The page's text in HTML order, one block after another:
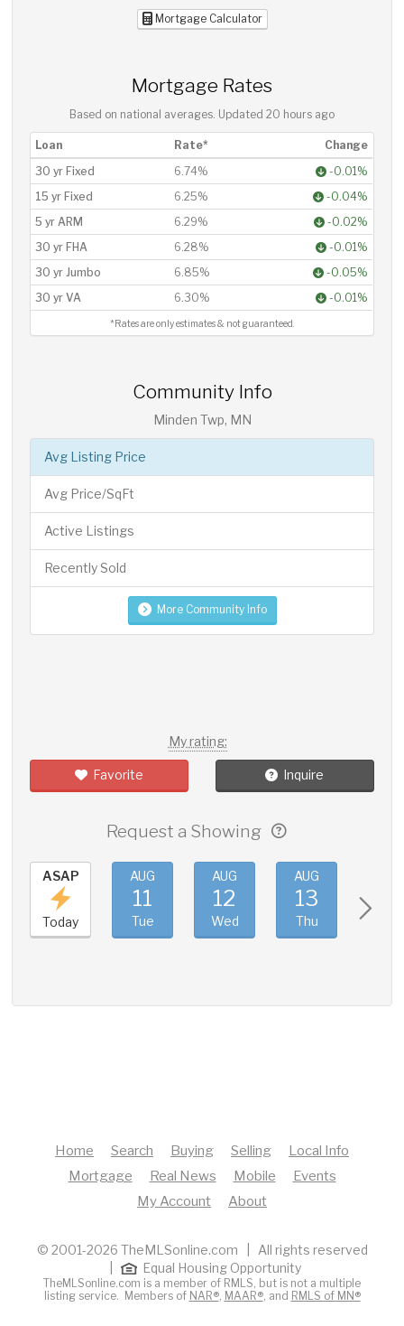
Mortgage Calculator
Mortgage Rates
Based on national averages. Updated 20 hours ago
Loan Rate*
Change
30 yr Fixed
6.74%
-0.01%
15 yr Fixed
6.25%
-0.04%
5 yr ARM
6.29%
-0.02%
30 yr FHA
6.28%
-0.01%
30 yr Jumbo
6.85%
-0.05%
30 yr VA
6.30% -0.01%
*Rates are only estimates & not guaranteed.
Community Info
Minden Twp, MN
Avg Listing Price
Avg Price/SqFt
Active Listings
Recently Sold
More Community Info
My rating:
Favorite Inquire
Request a Showing
ASAP
Today
AUG
11
Tue
AUG
12
Wed
AUG
13
Thu
Home Search Buying Selling
Local Info
Mortgage
Real News Mobile
Events
My Account
About
© 2001-2026 TheMLSonline.com | All rights reserved
Equal Housing Opportunity
TheMLSonline.com is a member of RMLS, but is not a multiple
listing service. Members of NAR®, MAAR®, and RMLS of MN®